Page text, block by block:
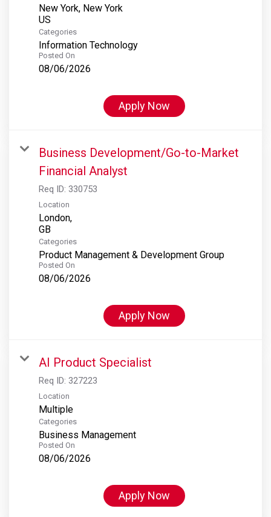
New York, New York
Categories
Information Technology
Posted On
08/06/2026
Apply Now
Business Development/Go-to-Market
Financial Analyst
Req ID: 330753
Location
London,
Categories
Product Management & Development Group
Posted On
08/06/2026
Apply Now
AI Product Specialist
Req ID: 327223
Location
Multiple
Categories
Business Management
Posted On
08/06/2026
Apply Now